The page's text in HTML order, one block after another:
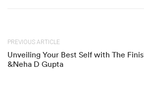
PREVIOUS ARTICLE
Unveiling Your Best Self with The
&Neha D Gupta